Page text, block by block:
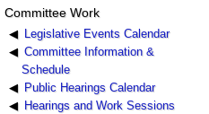
Committee Work
Legislative Events Calendar
Committee Information &
Schedule
Public Hearings Calendar
Hearings and Work Sessions